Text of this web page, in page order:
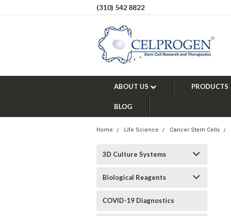
(310) 542 8822
ABOUT US PRODUCTS
BLOG
Home Life Science Cancer Stem Cells
3D Culture Systems
Biological Reagents
COVID-19 Diagnostics